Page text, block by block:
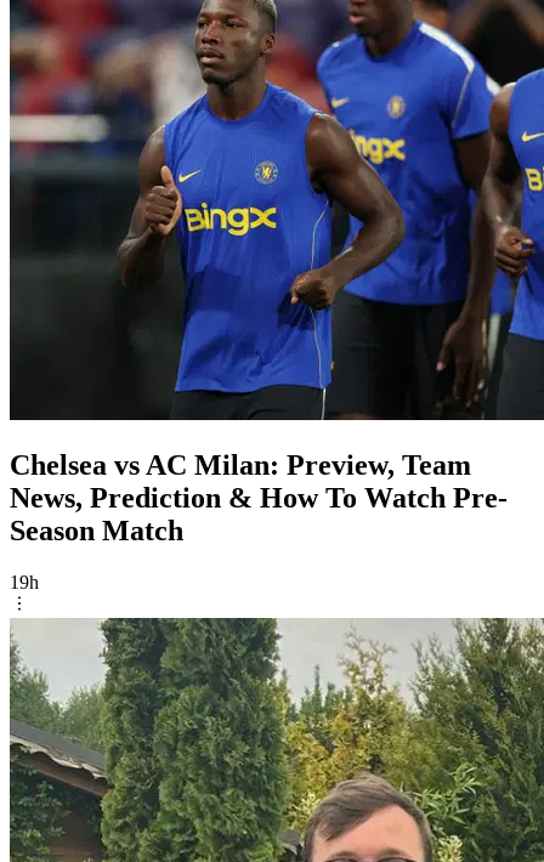
Chelsea vs AC Milan: Preview, Team
News, Prediction & How To Watch Pre-
Season Match
19h